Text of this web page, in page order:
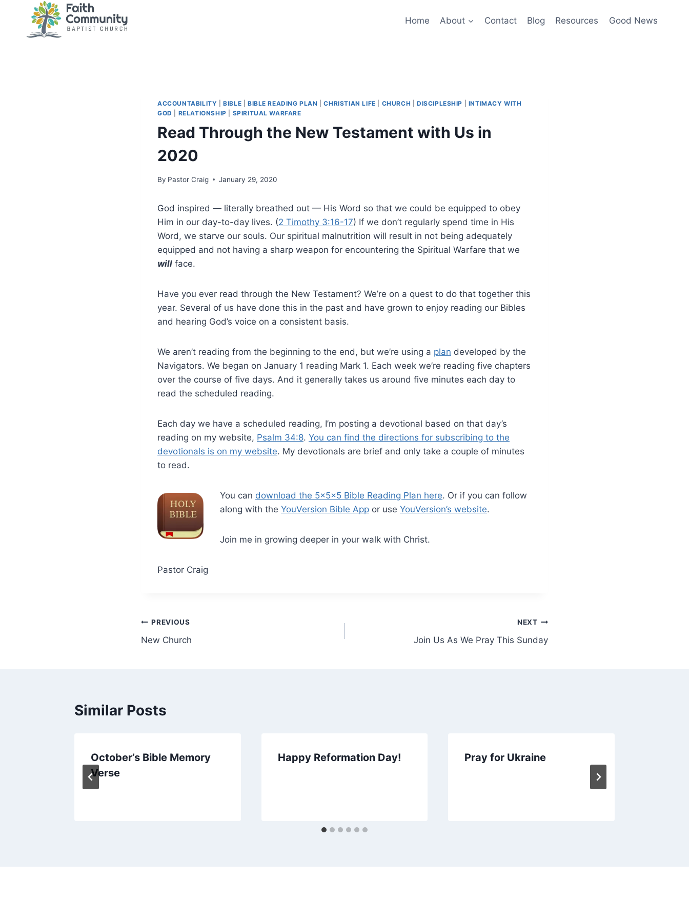
content
Home About Contact Blog Resources Good News
ACCOUNTABILITY |BIBLE BIBLE READING PLAN |CHRISTIAN LIFE CHURCH DISCIPLESHIP
INTIMACY WITH
GOD
RELATIONSHIP SPIRITUAL WARFARE
Read Through the New Testament with Us in
2020
By Pastor Craig January 29, 2020
God inspired — literally breathed out — His Word so that we could be equipped to obey
Him in our day-to-day lives. (2 Timothy 3:16-17) If we don’t regularly spend time in His
Word, we starve our souls. Our spiritual malnutrition will result in not being adequately
equipped and not having a sharp weapon for encountering the Spiritual Warfare that we
will face.
Have you ever read through the New Testament? We’re on a quest to do that together this
year. Several of us have done this in the past and have grown to enjoy reading our Bibles
and hearing God’s voice on a consistent basis.
We aren’t reading from the beginning to the end, but we’re using a plan developed by the
Navigators. We began on January 1 reading Mark 1. Each week we’re reading five chapters
over the course of five days. And it generally takes us around five minutes each day to
read the scheduled reading.
Each day we have a scheduled reading, I’m posting a devotional based on that day’s
reading on my website, Psalm 34:8. You can find the directions for subscribing to the
devotionals is on my website. My devotionals are brief and only take a couple of minutes
to read.
You can download the 5x5x5 Bible Reading Plan here. Or if you can follow
along with the YouVersion Bible App or use YouVersion’s website.
Join me in growing deeper in your walk with Christ.
Pastor Craig
Post
navigation
PREVIOUS
New Church
NEXT
Join Us As We Pray This Sunday
Similar Posts
October’s Bible Memory
Verse
Happy Reformation Day! Pray for Ukraine